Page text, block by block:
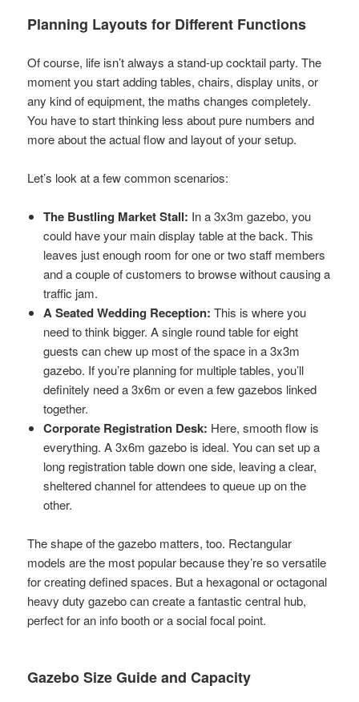
Planning Layouts for Different Functions
Of course, life isn’t always a stand-up cocktail party. The
moment you start adding tables, chairs, display units, or
any kind of equipment, the maths changes completely.
You have to start thinking less about pure numbers and
more about the actual flow and layout of your setup.
Let’s look at a few common scenarios:
The Bustling Market Stall: In a 3x3m gazebo, you
could have your main display table at the back. This
leaves just enough room for one or two staff members
and a couple of customers to browse without causing a
traffic jam.
A Seated Wedding Reception: This is where you
need to think bigger. A single round table for eight
guests can chew up most of the space in a 3x3m
gazebo. If you’re planning for multiple tables, you’ll
definitely need a 3x6m or even a few gazebos linked
together.
Corporate Registration Desk: Here, smooth flow is
everything. A 3x6m gazebo is ideal. You can set up a
long registration table down one side, leaving a clear,
sheltered channel for attendees to queue up on the
other.
The shape of the gazebo matters, too. Rectangular
models are the most popular because they’re so versatile
for creating defined spaces. But a hexagonal or octagonal
heavy duty gazebo can create a fantastic central hub,
perfect for an info booth or a social focal point.
Gazebo Size Guide and Capacity